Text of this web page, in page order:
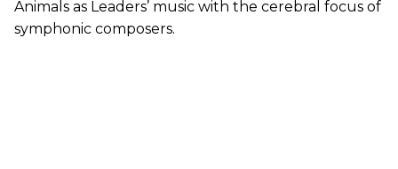
Animals as Leaders’ music with the cerebral focus of
symphonic composers.